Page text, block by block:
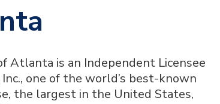
Atlanta is an Independent Licensee
one of the world’s best-known
the largest in the United States,